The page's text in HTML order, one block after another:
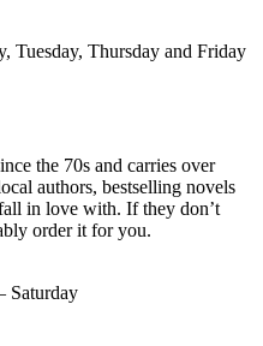
Tuesday, Thursday and Friday
the 70s and carries over
authors, bestselling novels
in love with. If they don’t
order it for you.
Saturday